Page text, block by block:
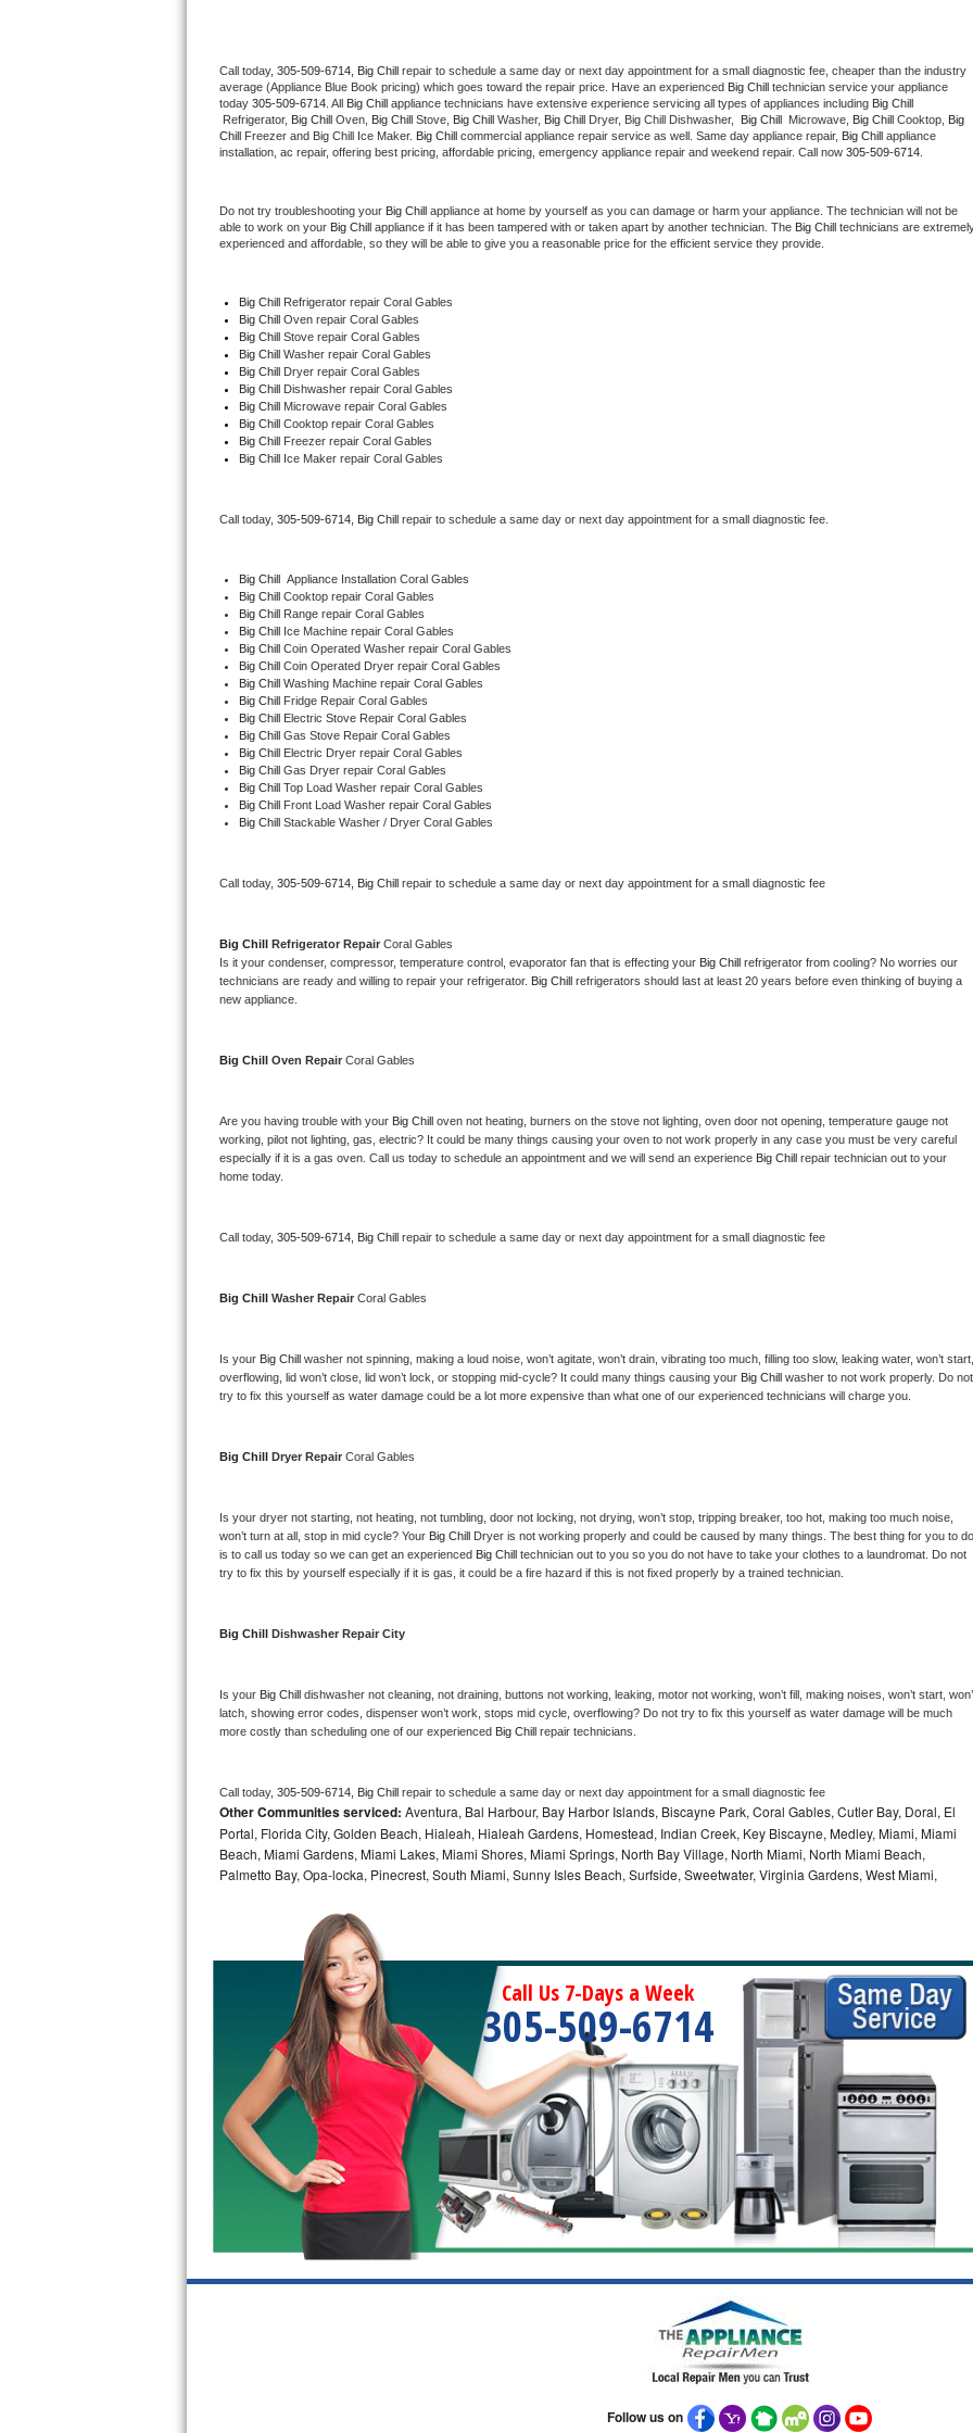
U-line Repair
Viking Repair
Wolf Repair
Speed Queen Repair
Danby Repair
Marvel Repair
Lynx Repair
Bertazzoni Repair
Dacor Repair
Amana Repair
GE Profile Repair
GE Cafe Repair
Frigidaire Gallery Repair
Kenmore Elite Repair
Kitchenaid Superba Repair
Whirlpool Duet Repair
Maytag Bravos Repair
Whirlpool Cabrio Repair
Whirlpool Sidekicks Repair
Maytag Maxima Repair
Kitchenaid Pro Line Repair
Bosch 500 Series Repair
Bosch 800 Series Repair
Samsung Aquajet Repair
LG Studio Repair
LG Stackable Repair
LG Steam Repair
GE True Temp Repair
GE Triton Repair
Bosch Ascenta Repair
Bosch Nexxt Repair
Bosch Exxcel Repair
GE Profile Advantium Repair
Maytag Atlantis Repair
Sub-Zero Pro 48 Repair
Sub-Zero BI-30U Repair
Call today, 305-509-6714, Big Chill repair to schedule a same day or next day appointment for a small diagnostic fee, cheaper than the industry
average (Appliance Blue Book pricing) which goes toward the repair price. Have an experienced Big Chill technician service your appliance
today 305-509-6714 . All Big Chill appliance technicians have extensive experience servicing all types of appliances including
Refrigerator, Big Chill Oven, Big Chill Stove, Big Chill Washer, Big Chill Dryer, Big Chill Dishwasher, Big Chill Microwave, Big Chill Cooktop,
Big
Chill
Freezer and Big Chill Ice Maker. Big Chill commercial appliance repair service as well. Same day appliance repair, Big Chill appliance
installation, ac repair, offering best pricing, affordable pricing, emergency appliance repair and weekend repair. Call now 305-509-6714.
Do not try troubleshooting your Big Chill appliance at home by yourself as you can damage or harm your appliance. The technician will not be
able to work on your Big Chill appliance if it has been tampered with or taken apart by another technician. The Big Chill technicians are
experienced and affordable, so they will be able to give you a reasonable price for the efficient service they provide.
Big Chill
Refrigerator repair Coral Gables
Big Chill Oven repair Coral Gables
Big Chill Stove repair Coral Gables
Big Chill Washer repair Coral Gables
Big Chill
Dryer repair Coral Gables
Big Chill
Dishwasher repair Coral Gables
Big Chill
Microwave repair Coral Gables
Big Chill Cooktop repair Coral Gables
Big Chill
Freezer repair Coral Gables
Big Chill
Ice Maker repair Coral Gables
Call today, 305-509-6714, Big Chill repair to schedule a same day or next day appointment for a small diagnostic fee.
Big Chill
Appliance Installation Coral Gables
Big Chill Cooktop repair Coral Gables
Big Chill
Range repair Coral Gables
Big Chill
Ice Machine repair Coral Gables
Big Chill Coin Operated Washer repair Coral Gables
Big Chill Coin Operated Dryer repair Coral Gables
Big Chill Washing Machine repair Coral Gables
Big Chill
Fridge Repair Coral Gables
Big Chill
Electric Stove Repair Coral Gables
Big Chill Gas Stove Repair Coral Gables
Big Chill
Electric Dryer repair Coral Gables
Big Chill Gas Dryer repair Coral Gables
Big Chill Top Load Washer repair Coral Gables
Big Chill
Front Load Washer repair Coral Gables
Big Chill Stackable Washer / Dryer Coral Gables
Call today, 305-509-6714, Big Chill repair to schedule a same day or next day appointment for a small diagnostic fee
Big Chill Refrigerator Repair Coral Gables
Is it your condenser, compressor, temperature control, evaporator fan that is effecting your Big Chill refrigerator from cooling? No worries our
technicians are ready and willing to repair your refrigerator. Big Chill refrigerators should last at least 20 years before even thinking of buying a
new appliance.
Big Chill Oven Repair Coral Gables
Are you having trouble with your Big Chill oven not heating, burners on the stove not lighting, oven door not opening, temperature gauge not
working, pilot not lighting, gas, electric? It could be many things causing your oven to not work properly in any case you must be very careful
especially if it is a gas oven. Call us today to schedule an appointment and we will send an experience Big Chill repair technician out to your
home today.
Call today, 305-509-6714, Big Chill repair to schedule a same day or next day appointment for a small diagnostic fee
Big Chill Washer Repair Coral Gables
Is your Big Chill washer not spinning, making a loud noise, won’t agitate, won’t drain, vibrating too much, filling too slow, leaking water, won’t start,
overflowing, lid won’t close, lid won’t lock, or stopping mid-cycle? It could many things causing your Big Chill washer to not work properly. Do not
try to fix this yourself as water damage could be a lot more expensive than what one of our experienced technicians will charge you.
Big Chill Dryer Repair Coral Gables
Is your dryer not starting, not heating, not tumbling, door not locking, not drying, won’t stop, tripping breaker, too hot, making too much noise,
won’t turn at all, stop in mid cycle? Your Big Chill
Dryer is not working properly and could be caused by many things. The best thing for you to do
is to call us today so we can get an experienced Big Chill technician out to you so you do not have to take your clothes to a laundromat. Do not
try to fix this by yourself especially if it is gas, it could be a fire hazard if this is not fixed properly by a trained technician.
Big Chill Dishwasher Repair City
Is your Big Chill dishwasher not cleaning, not draining, buttons not working, leaking, motor not working, won’t fill, making noises, won’t start,
latch, showing error codes, dispenser won’t work, stops mid cycle, overflowing? Do not try to fix this yourself as water damage will be much
more costly than scheduling one of our experienced Big Chill repair technicians.
Call today, 305-509-6714, Big Chill repair to schedule a same day or next day appointment for a small diagnostic fee
Other Communities serviced: Aventura, Bal Harbour, Bay Harbor Islands, Biscayne Park, Coral Gables, Cutler Bay, Doral, El
Portal, Florida City, Golden Beach, Hialeah, Hialeah Gardens, Homestead, Indian Creek, Key Biscayne, Medley, Miami, Miami
Beach, Miami Gardens, Miami Lakes, Miami Shores, Miami Springs, North Bay Village, North Miami, North Miami Beach,
Palmetto Bay, Opa-locka, Pinecrest, South Miami, Sunny Isles Beach, Surfside, Sweetwater, Virginia Gardens, West Miami,
Call Us 7-Days a Week
305-509-6714
Follow us on